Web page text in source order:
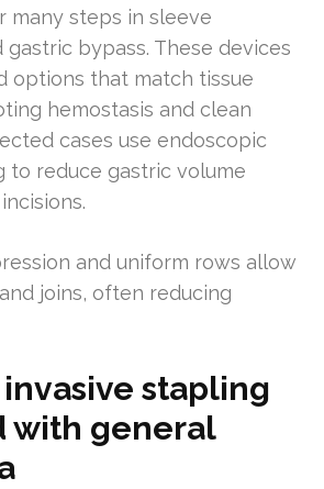
many steps in sleeve
bypass. These devices
options that match tissue
hemostasis and clean
cases use endoscopic
reduce gastric volume
and uniform rows allow
joins, often reducing
stapling
with general